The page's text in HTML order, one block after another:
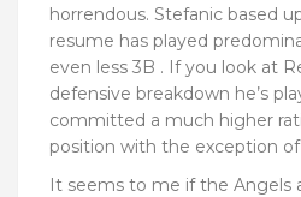
horrendous. Stefanic based
resume has played
even less 3B . If you look at
defensive breakdown he’s
committed a much higher
position with the exception of
It seems to me if the Angels